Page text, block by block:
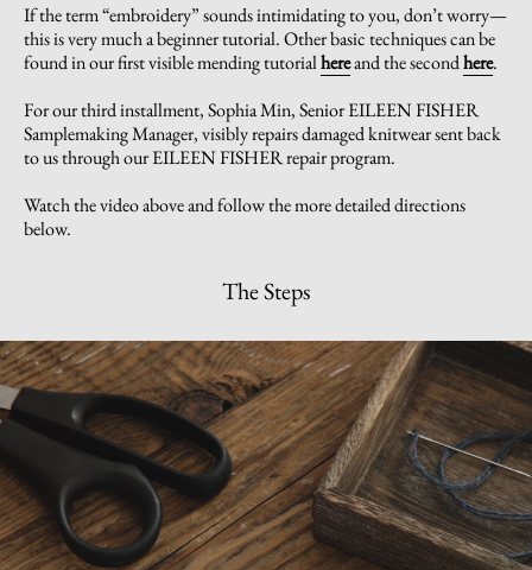
If the term “embroidery” sounds intimidating to you, don’t worry—
this is very much a beginner tutorial. Other basic techniques can be
found in our first visible mending tutorialhereand the secondhere.
For our third installment, Sophia Min, Senior EILEEN FISHER
Samplemaking Manager, visibly repairs damaged knitwear sent back
to us through our EILEEN FISHER repair program.
Watch the video above and follow the more detailed directions
below.
The Steps